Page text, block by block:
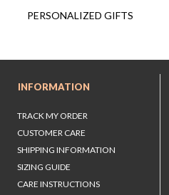
PERSONALIZED GIFTS
INFORMATION
TRACK MY ORDER
CUSTOMER CARE
SHIPPING INFORMATION
SIZING GUIDE
CARE INSTRUCTIONS